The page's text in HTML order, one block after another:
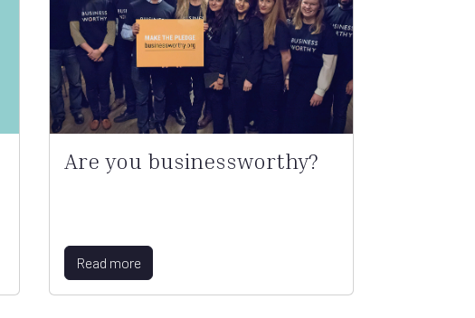
Are you businessworthy?
Read more